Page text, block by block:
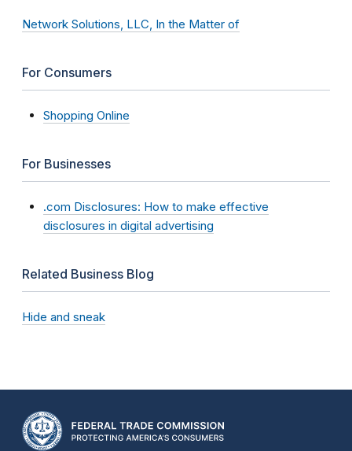
Network Solutions, LLC, In the Matter of
For Consumers
Shopping Online
For Businesses
.com Disclosures: How to make effective
disclosures in digital advertising
Related Business Blog
Hide and sneak